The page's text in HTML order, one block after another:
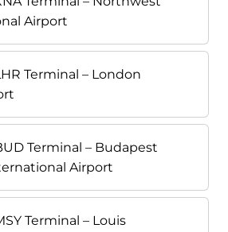
Airport
Terminal – London
Terminal – Budapest
Airport
Terminal – Louis